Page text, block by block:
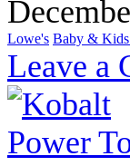
Lowe's Baby &
Leave a